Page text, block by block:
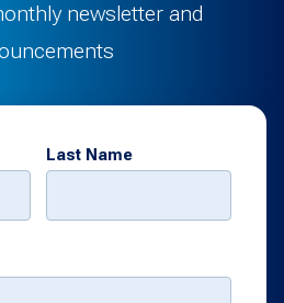
newsletter and
Last Name